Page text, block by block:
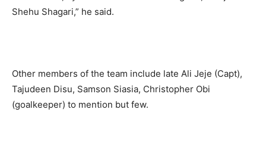
Shehu Shagari,” he said.
Other members of the team include late Ali Jeje (Capt),
Tajudeen Disu, Samson Siasia, Christopher Obi
(goalkeeper) to mention but few.